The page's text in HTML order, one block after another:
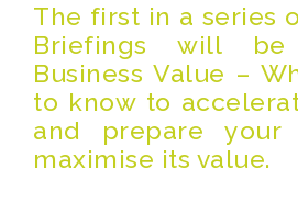
The first in a series
Briefings will
Business Value –
to know to
and prepare your
maximise its value.